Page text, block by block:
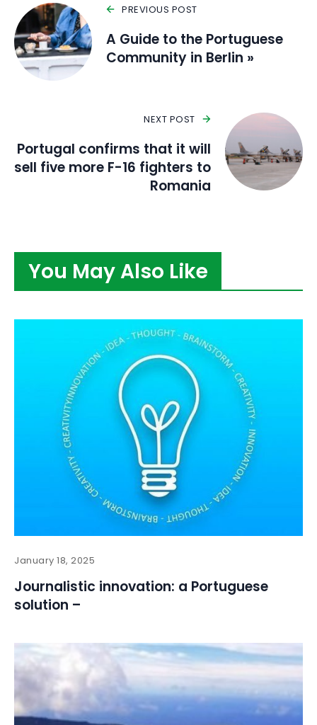
PREVIOUS POST
A Guide to the Portuguese
Community in Berlin »
NEXT POST
Portugal confirms that it will
sell five more F-16 fighters to
Romania
You May Also Like
January 18, 2025
Journalistic innovation: a Portuguese
solution –